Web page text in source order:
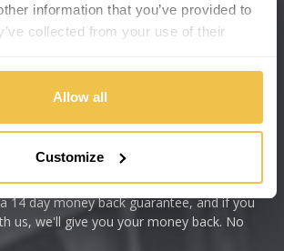
information that you’ve provided to
collected from your use of their
Allow all
Customize
our services will fit your needs perfectly that
14 day money back guarantee, and if you
us, we'll give you your money back. No